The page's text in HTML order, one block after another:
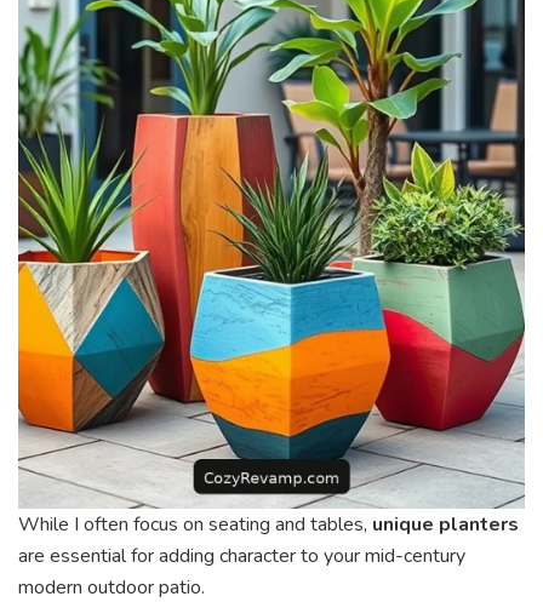
While I often focus on seating and tables, unique planters
are essential for adding character to your mid-century
modern outdoor patio.